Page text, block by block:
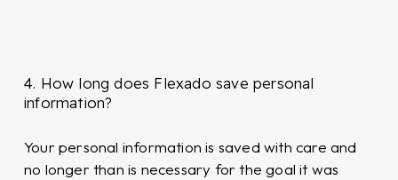
4. How long does Flexado save personal
information?
Your personal information is saved with care and
no longer than is necessary for the goal it was